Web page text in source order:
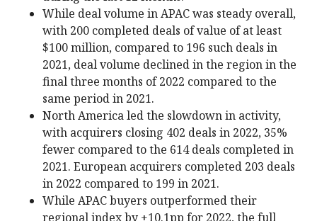
While deal volume in APAC was steady overall,
with 200 completed deals of value of at least
$100 million, compared to 196 such deals in
2021, deal volume declined in the region in the
final three months of 2022 compared to the
same period in 2021.
North America led the slowdown in activity,
with acquirers closing 402 deals in 2022, 35%
fewer compared to the 614 deals completed in
2021. European acquirers completed 203 deals
in 2022 compared to 199 in 2021.
While APAC buyers outperformed their
regional index by +10.1pp for 2022, the full